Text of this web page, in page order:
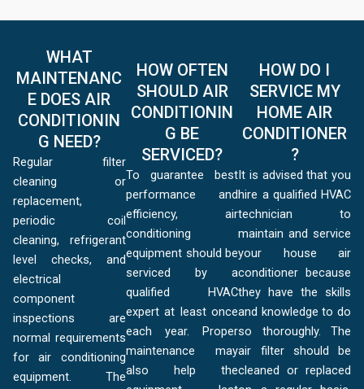
WHAT
MAINTENANC
E DOES AIR
CONDITIONIN
G NEED?
Regular filter
cleaning or
replacement,
periodic coil
cleaning, refrigerant
level checks, and
electrical
component
inspections are
normal requirements
for air conditioning
equipment. The
HOW OFTEN
SHOULD AIR
CONDITIONIN
G BE
SERVICED?
To guarantee best
performance and
efficiency, air
conditioning
equipment should be
serviced by a
qualified HVAC
expert at least once
each year. Proper
maintenance may
also help the
HOW DO I
SERVICE MY
HOME AIR
CONDITIONER
?
It is advised that you
hire a qualified HVAC
technician to
maintain and service
your house air
conditioner because
they have the skills
and knowledge to do
so thoroughly. The
air filter should be
cleaned or replaced